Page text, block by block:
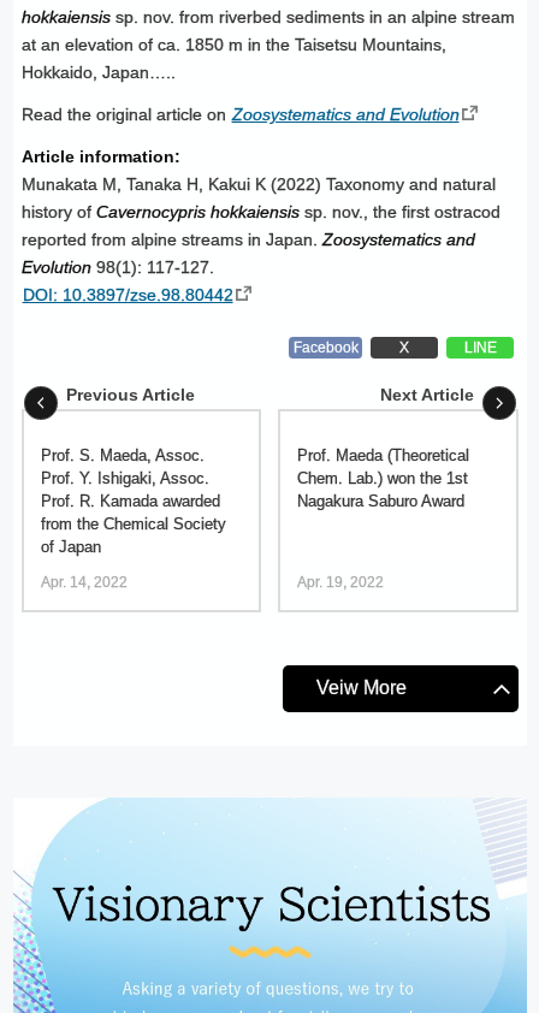
hokkaiensissp. nov. from riverbed sediments in an alpine stream
at an elevation of ca. 1850 m in the Taisetsu Mountains,
Hokkaido, Japan…..
Read the original article on Zoosystematics and Evolution
Article information:
Munakata M, Tanaka H, Kakui K (2022) Taxonomy and natural
history of Cavernocypris hokkaiensissp. nov., the first ostracod
reported from alpine streams in Japan. Zoosystematics and
Evolution98(1): 117-127.
DOI: 10.3897/zse.98.80442
Facebook X LINE
Previous Article
Prof. S. Maeda, Assoc.
Prof. Y. Ishigaki, Assoc.
Prof. R. Kamada awarded
from the Chemical Society
of Japan
Apr. 14, 2022
Next Article
Prof. Maeda (Theoretical
Chem. Lab.) won the 1st
Nagakura Saburo Award
Apr. 19, 2022
Veiw More